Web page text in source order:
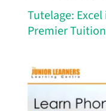
Tutelage:
Premier